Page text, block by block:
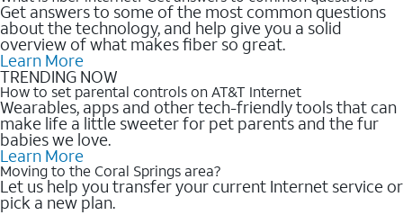
Get answers to some of the most common questions
about the technology, and help give you a solid
overview of what makes fiber so great.
Learn More
TRENDING NOW
How to set parental controls on AT&T Internet
Wearables, apps and other tech-friendly tools that can
make life a little sweeter for pet parents and the fur
babies we love.
Learn More
Moving to the Coral Springs area?
Let us help you transfer your current Internet service or
pick a new plan.